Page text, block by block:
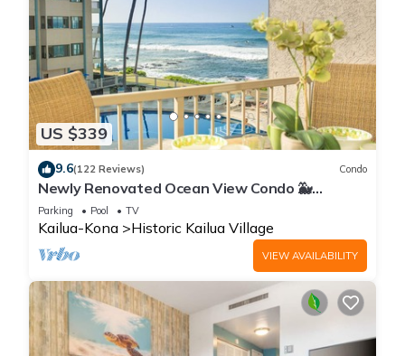
US $339
9.6(122 Reviews) Condo
Newly Renovated Ocean View Condo 🐳
Stunning Views From The Lanai! 🌅 Kona Reef
E-22
Parking Pool TV
Kailua-Kona Historic Kailua Village
VIEW AVAILABILITY